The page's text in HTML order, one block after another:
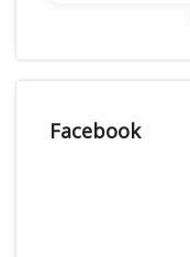
Facebook